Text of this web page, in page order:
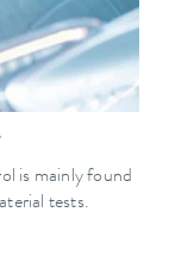
is mainly found
tests.